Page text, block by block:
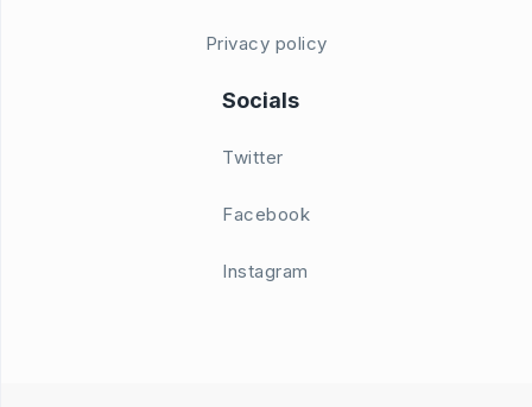
Privacy policy
Socials
Twitter
Facebook
Instagram